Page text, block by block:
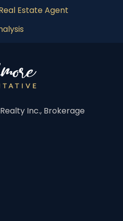
Estate Agent
Inc., Brokerage